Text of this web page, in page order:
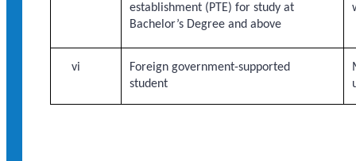
establishment (PTE) for study at
Bachelor’s Degree and above
vi
Foreign government-supported
student